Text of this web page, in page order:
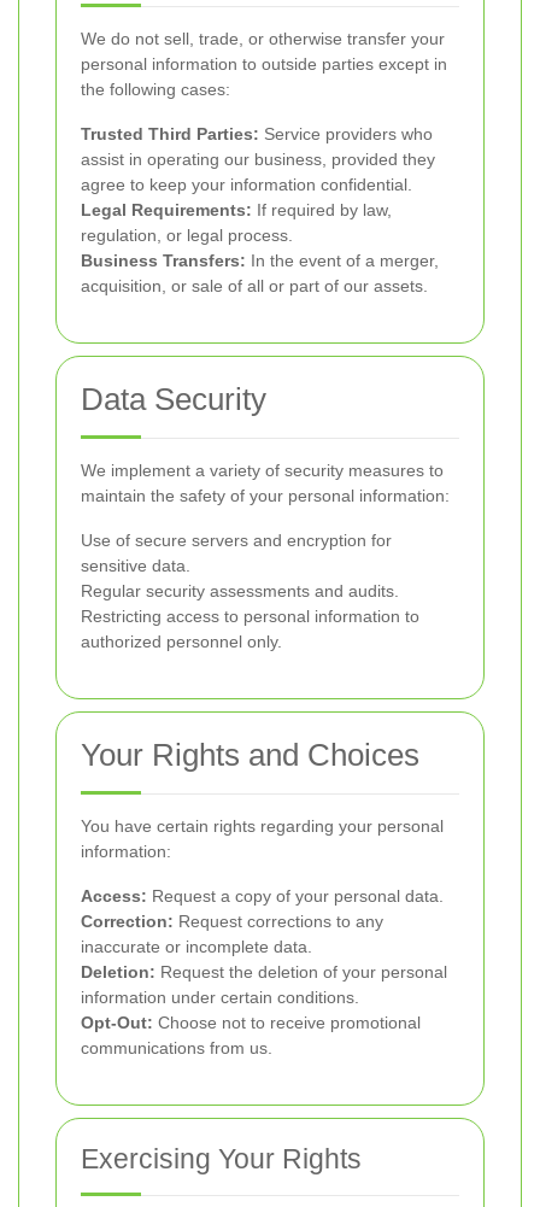
We do not sell, trade, or otherwise transfer your
personal information to outside parties except in
the following cases:
Trusted Third Parties: Service providers who
assist in operating our business, provided they
agree to keep your information confidential.
Legal Requirements: If required by law,
regulation, or legal process.
Business Transfers: In the event of a merger,
acquisition, or sale of all or part of our assets.
Data Security
We implement a variety of security measures to
maintain the safety of your personal information:
Use of secure servers and encryption for
sensitive data.
Regular security assessments and audits.
Restricting access to personal information to
authorized personnel only.
Your Rights and Choices
You have certain rights regarding your personal
information:
Access: Request a copy of your personal data.
Correction: Request corrections to any
inaccurate or incomplete data.
Deletion: Request the deletion of your personal
information under certain conditions.
Opt-Out: Choose not to receive promotional
communications from us.
Exercising Your Rights